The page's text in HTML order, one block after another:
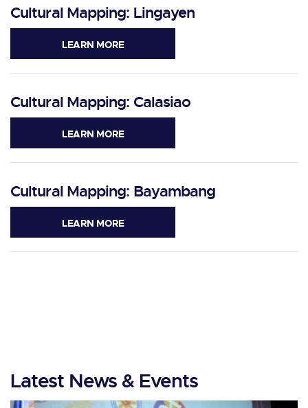
Cultural Mapping: Lingayen
LEARN MORE
Cultural Mapping: Calasiao
LEARN MORE
Cultural Mapping: Bayambang
LEARN MORE
Latest News & Events